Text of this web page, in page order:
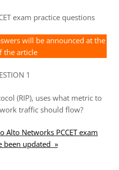
exam practice questions
will be announced at the
the article
1
(RIP), uses what metric to
traffic should flow?
Alto Networks PCCET exam
been updated »